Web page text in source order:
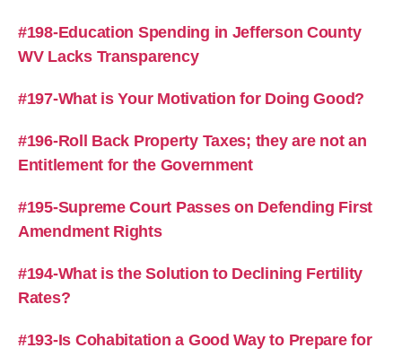
#198-Education Spending in Jefferson County
WV Lacks Transparency
#197-What is Your Motivation for Doing Good?
#196-Roll Back Property Taxes; they are not an
Entitlement for the Government
#195-Supreme Court Passes on Defending First
Amendment Rights
#194-What is the Solution to Declining Fertility
Rates?
#193-Is Cohabitation a Good Way to Prepare for